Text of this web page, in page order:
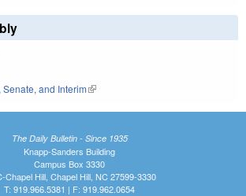
is external)
is external)
and Interim(link is external)
The Daily Bulletin - Since 1935
Knapp-Sanders Building
Campus Box 3330
Chapel Hill, Chapel Hill, NC 27599-3330
T: 919.966.5381 | F: 919.962.0654